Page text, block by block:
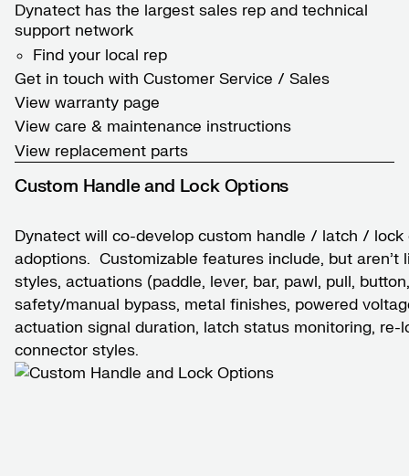
Dynatect has the largest sales rep and technical
support network
Find your local rep
Get in touch with Customer Service / Sales
View warranty page
View care & maintenance instructions
View replacement parts
Custom Handle and Lock Options
Dynatect will co-develop custom handle / latch /
adoptions. Customizable features include, but
styles, actuations (paddle, lever, bar, pawl, pull,
safety/manual bypass, metal finishes, powered
actuation signal duration, latch status monitoring, re-
connector styles.